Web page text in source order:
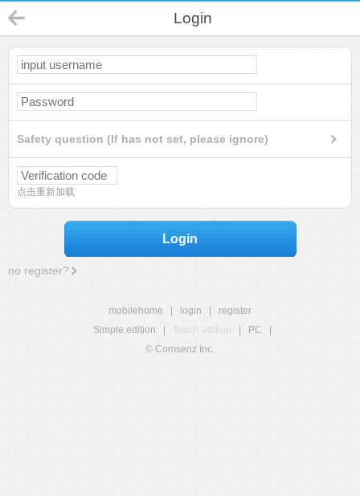
Login
Safety question (If has not set, please ignore)
点击重新加载
Login
no register?
mobilehome login
register
Simple edition
Touch edition PC
© Comsenz Inc.